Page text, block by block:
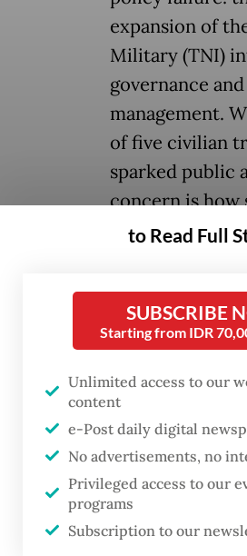
expansion of
Military (TNI)
governance
management.
of five civilian
sparked public
concern is
are being
The cooperatives program
roughly 80,000
boost rural economies,
subsidized goods and
percent economic growth
manage this vast network,
prospective managers
complete 45 days of
to Read Full
SUBSCRIBE
Starting from IDR
Unlimited access to our
content
e-Post daily digital
No advertisements, no
Privileged access to our
programs
Subscription to our